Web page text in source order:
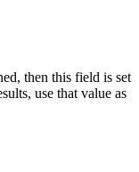
then this field is set
use that value as